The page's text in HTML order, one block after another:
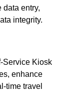
entry,
integrity.
Service Kiosk
enhance
time travel